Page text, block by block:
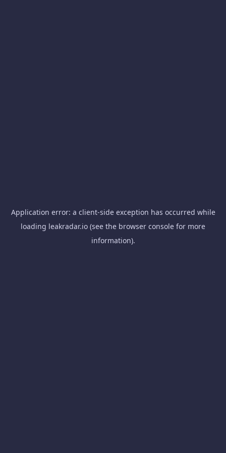
Application error: a client-side exception has occurred while
loading leakradar.io (see the browser console for more
information).